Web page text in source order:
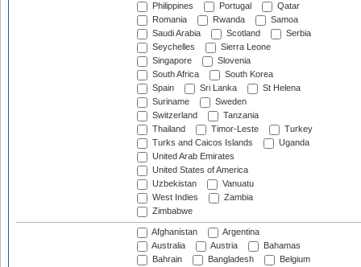
Philippines
Portugal
Qatar
Romania
Rwanda
Samoa
Saudi Arabia
Scotland
Serbia
Seychelles
Sierra Leone
Singapore
Slovenia
South Africa
South Korea
Spain
Sri Lanka
St Helena
Suriname
Sweden
Switzerland
Tanzania
Thailand
Timor-Leste
Turkey
Turks and Caicos Islands
Uganda
United Arab Emirates
United States of America
Uzbekistan
Vanuatu
West Indies
Zambia
Zimbabwe
Afghanistan
Argentina
Australia
Austria
Bahamas
Bahrain
Bangladesh
Belgium